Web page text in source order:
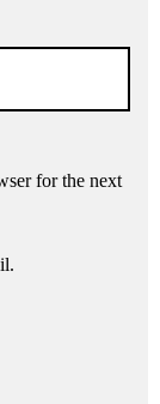
for the next